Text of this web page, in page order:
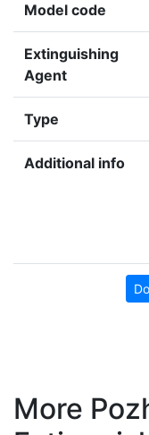
Model code
Extinguishing
Agent
Type
Additional info
More